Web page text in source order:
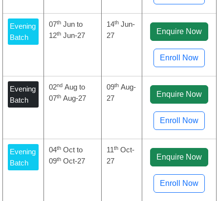
Evening
Batch
07th Jun to
12th Jun-27
14th Jun-
27
Enquire Now
Enroll Now
Evening
Batch
02nd Aug to
07th Aug-27
09th Aug-
27
Enquire Now
Enroll Now
Evening
Batch
04th Oct to
09th Oct-27
11th Oct-
27
Enquire Now
Enroll Now